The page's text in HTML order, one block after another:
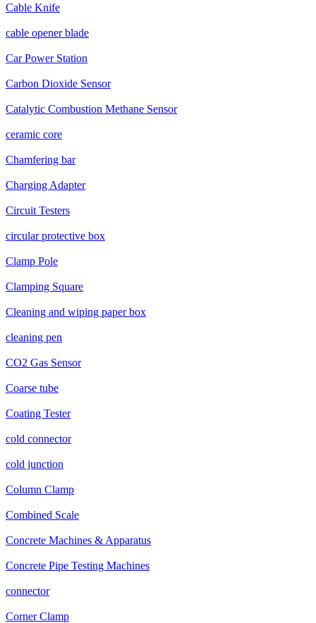
Cable Knife
cable opener blade
Car Power Station
Carbon Dioxide Sensor
Catalytic Combustion Methane Sensor
ceramic core
Chamfering bar
Charging Adapter
Circuit Testers
circular protective box
Clamp Pole
Clamping Square
Cleaning and wiping paper box
cleaning pen
CO2 Gas Sensor
Coarse tube
Coating Tester
cold connector
cold junction
Column Clamp
Combined Scale
Concrete Machines & Apparatus
Concrete Pipe Testing Machines
connector
Corner Clamp